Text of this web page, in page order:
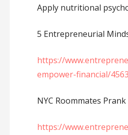
Apply nutritional
5 Entrepreneurial
https://
empower-financial/
NYC Roommates
https://